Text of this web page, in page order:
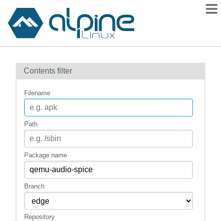
Contents
How to flag
mirrors
gitlab
Contents filter
Filename
Path
Package name
Branch
Repository